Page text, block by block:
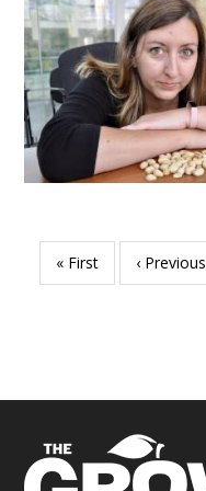
Pagination
First
« First
Previous
‹ Previous